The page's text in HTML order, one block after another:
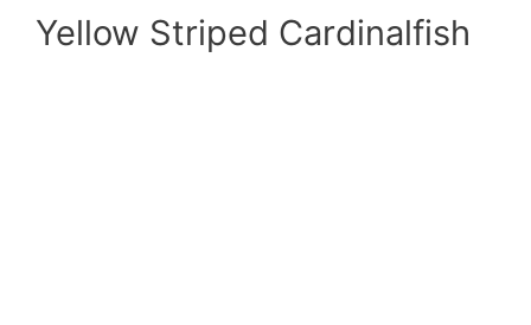
Yellow Striped Cardinalfish